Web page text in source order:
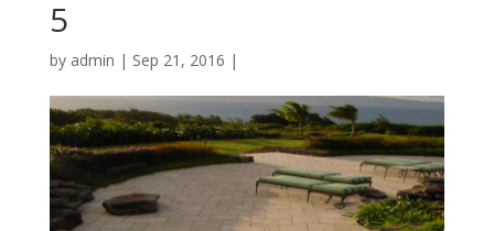
5
by admin | Sep 21, 2016 |